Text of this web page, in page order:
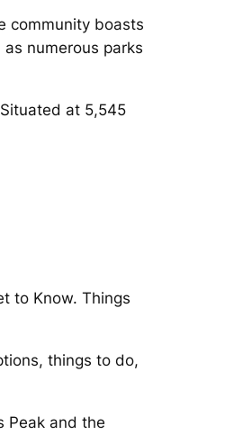
community boasts
numerous parks
at 5,545
to Know. Things
things to do,
Peak and the